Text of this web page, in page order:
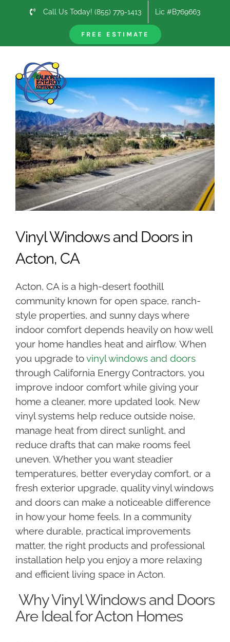
Call Us Today! (855) 779-1413 Lic #B769663
FREE ESTIMATEPrevious
View
Larger
Image
Vinyl Windows and Doors in
Acton, CA
Acton, CA is a high-desert foothill
community known for open space, ranch-
style properties, and sunny days where
indoor comfort depends heavily on how well
your home handles heat and airflow. When
you upgrade tovinyl windows and doors
through California Energy Contractors, you
improve indoor comfort while giving your
home a cleaner, more updated look. New
vinyl systems help reduce outside noise,
manage heat from direct sunlight, and
reduce drafts that can make rooms feel
uneven. Whether you want steadier
temperatures, better everyday comfort, or a
fresh exterior upgrade, quality vinyl windows
and doors can make a noticeable difference
in how your home feels. In a community
where durable, practical improvements
matter, the right products and professional
installation help you enjoy a more relaxing
and efficient living space in Acton.
Why Vinyl Windows and Doors
Are Ideal for Acton Homes